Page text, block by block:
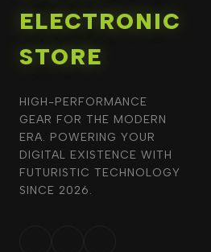
ELECTRONIC
STORE
HIGH-PERFORMANCE
GEAR FOR THE MODERN
ERA. POWERING YOUR
DIGITAL EXISTENCE WITH
FUTURISTIC TECHNOLOGY
SINCE 2026.